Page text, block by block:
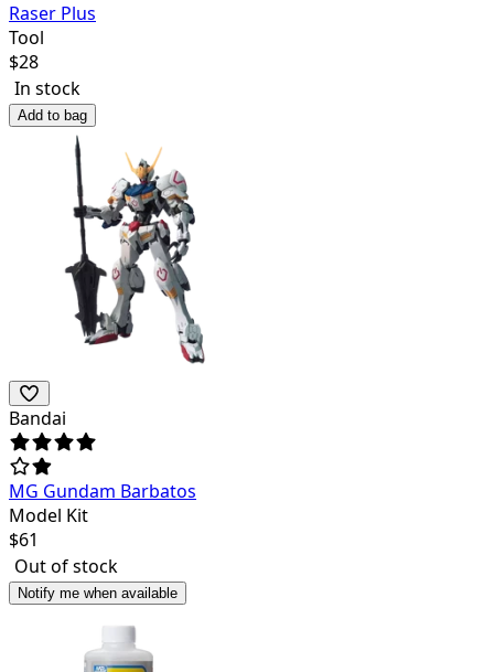
Raser Plus
Tool
$28
In stock
Add to bag
Bandai
MG Gundam Barbatos
Model Kit
$61
Out of stock
Notify me when available